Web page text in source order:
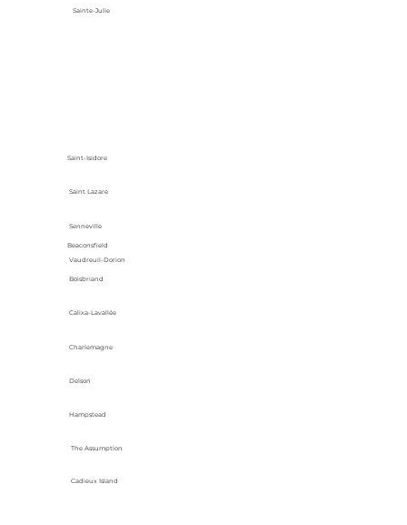
Sainte-Julie
Saint-Isidore
Saint Lazare
Senneville
Vaudreuil-Dorion
Beaconsfield
Boisbriand
Calixa-Lavallée
Charlemagne
Delson
Hampstead
The Assumption
Cadieux Island